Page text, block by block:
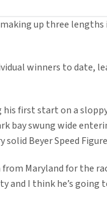
making up three
winners to date,
first start on a
bay swung wide
Beyer Speed
Maryland for the
and I think he’s going